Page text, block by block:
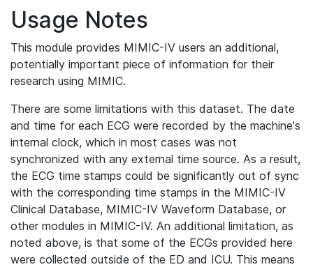
Usage Notes
This module provides MIMIC-IV users an additional,
potentially important piece of information for their
research using MIMIC.
There are some limitations with this dataset. The date
and time for each ECG were recorded by the machine's
internal clock, which in most cases was not
synchronized with any external time source. As a result,
the ECG time stamps could be significantly out of sync
with the corresponding time stamps in the MIMIC-IV
Clinical Database, MIMIC-IV Waveform Database, or
other modules in MIMIC-IV. An additional limitation, as
noted above, is that some of the ECGs provided here
were collected outside of the ED and ICU. This means